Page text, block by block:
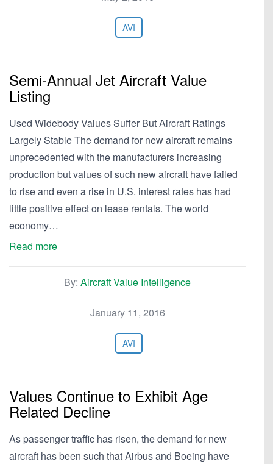
AVI
Semi-Annual Jet Aircraft Value
Listing
Used Widebody Values Suffer But Aircraft Ratings
Largely Stable The demand for new aircraft remains
unprecedented with the manufacturers increasing
production but values of such new aircraft have failed
to rise and even a rise in U.S. interest rates has had
little positive effect on lease rentals. The world
economy…
Read more
By: Aircraft Value Intelligence
January 11, 2016
AVI
Values Continue to Exhibit Age
Related Decline
As passenger traffic has risen, the demand for new
aircraft has been such that Airbus and Boeing have